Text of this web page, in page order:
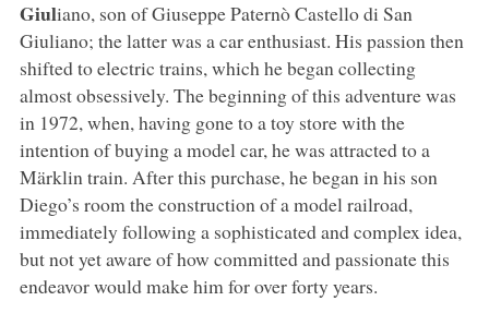
Giuliano, son of Giuseppe Paternò Castello di San
Giuliano; the latter was a car enthusiast. His passion then
shifted to electric trains, which he began collecting
almost obsessively. The beginning of this adventure was
in 1972, when, having gone to a toy store with the
intention of buying a model car, he was attracted to a
Märklin train. After this purchase, he began in his son
Diego’s room the construction of a model railroad,
immediately following a sophisticated and complex idea,
but not yet aware of how committed and passionate this
endeavor would make him for over forty years.